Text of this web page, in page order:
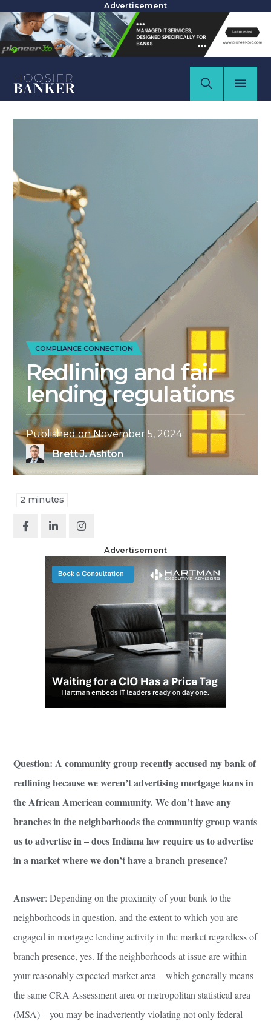
Advertisement
COMPLIANCE CONNECTION
Redlining and fair
lending regulations
Published onNovember 5, 2024
Brett J. Ashton
2 minutes
Advertisement
Question: A community group recently accused my bank of
redlining because we weren’t advertising mortgage loans in
the African American community. We don’t have any
branches in the neighborhoods the community group wants
us to advertise in – does Indiana law require us to advertise
in a market where we don’t have a branch presence?
Answer: Depending on the proximity of your bank to the
neighborhoods in question, and the extent to which you are
engaged in mortgage lending activity in the market regardless of
branch presence, yes. If the neighborhoods at issue are within
your reasonably expected market area – which generally means
the same CRA Assessment area or metropolitan statistical area
(MSA) – you may be inadvertently violating not only federal